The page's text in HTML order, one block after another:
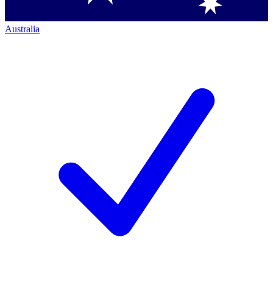
Australia